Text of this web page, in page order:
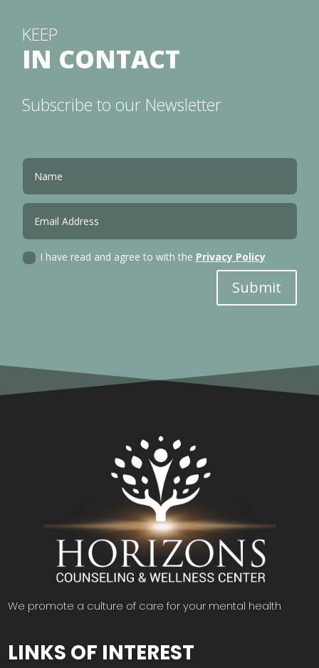
KEEP
IN CONTACT
Subscribe to our Newsletter
I have read and agree to with the Privacy Policy
Submit
We promote a culture of care for your mental health
LINKS OF INTEREST